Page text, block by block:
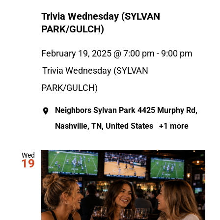
Trivia Wednesday (SYLVAN
PARK/GULCH)
February 19, 2025 @ 7:00 pm - 9:00 pm
Trivia Wednesday (SYLVAN
PARK/GULCH)
Neighbors Sylvan Park 4425 Murphy Rd,
Nashville, TN, United States
+1 more
Wed
19